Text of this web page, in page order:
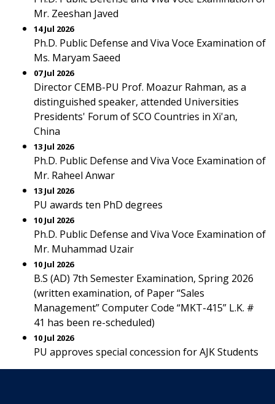
Mr. Zeeshan Javed
14 Jul 2026
Ph.D. Public Defense and Viva Voce Examination of
Ms. Maryam Saeed
07 Jul 2026
Director CEMB-PU Prof. Moazur Rahman, as a
distinguished speaker, attended Universities
Presidents' Forum of SCO Countries in Xi'an,
China
13 Jul 2026
Ph.D. Public Defense and Viva Voce Examination of
Mr. Raheel Anwar
13 Jul 2026
PU awards ten PhD degrees
10 Jul 2026
Ph.D. Public Defense and Viva Voce Examination of
Mr. Muhammad Uzair
10 Jul 2026
B.S (AD) 7th Semester Examination, Spring 2026
(written examination, of Paper “Sales
Management” Computer Code “MKT-415” L.K. #
41 has been re-scheduled)
10 Jul 2026
PU approves special concession for AJK Students